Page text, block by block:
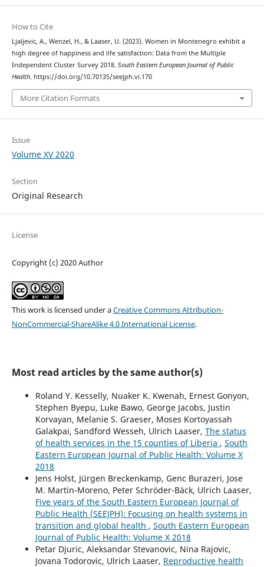
How to Cite
Ljaljevic, A., Wenzel, H., & Laaser, U. (2023). Women in Montenegro exhibit a
high degree of happiness and life satisfaction: Data from the Multiple
Independent Cluster Survey 2018. South Eastern European Journal of Public
Health. https://doi.org/10.70135/seejph.vi.170
More Citation Formats
Issue
Volume XV 2020
Section
Original Research
License
Copyright (c) 2020 Author
This work is licensed under aCreative Commons Attribution-
NonCommercial-ShareAlike 4.0 International License.
Most read articles by the same author(s)
Roland Y. Kesselly, Nuaker K. Kwenah, Ernest Gonyon,
Stephen Byepu, Luke Bawo, George Jacobs, Justin
Korvayan, Melanie S. Graeser, Moses Kortoyassah
Galakpai, Sandford Wesseh, Ulrich Laaser, The status
of health services in the 15 counties of Liberia , South
Eastern European Journal of Public Health: Volume X
2018
Jens Holst, Jürgen Breckenkamp, Genc Burazeri, Jose
M. Martin-Moreno, Peter Schröder-Bäck, Ulrich Laaser,
Five years of the South Eastern European Journal of
Public Health (SEEJPH): Focusing on health systems in
transition and global health , South Eastern European
Journal of Public Health: Volume X 2018
Petar Djuric, Aleksandar Stevanovic, Nina Rajovic,
Jovana Todorovic, Ulrich Laaser, Reproductive health